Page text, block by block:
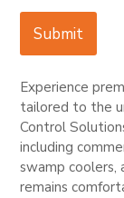
Experience
tailored to the
Control
including
swamp coolers,
remains
Submit